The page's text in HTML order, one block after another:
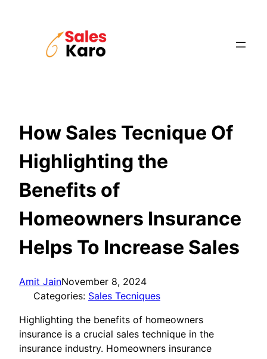
How Sales Tecnique Of
Highlighting the
Benefits of
Homeowners Insurance
Helps To Increase Sales
Amit JainNovember 8, 2024
Categories: Sales Tecniques
Highlighting the benefits of homeowners
insurance is a crucial sales technique in the
insurance industry. Homeowners insurance